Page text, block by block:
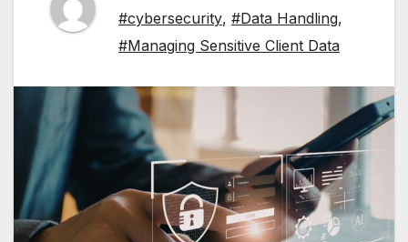
#cybersecurity, #Data Handling,
#Managing Sensitive Client Data